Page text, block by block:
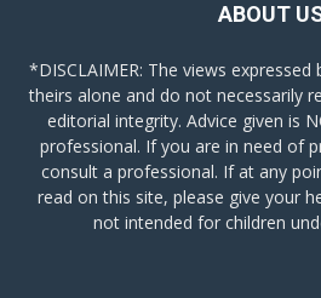
ABOUT
*DISCLAIMER: The views
theirs alone and do not necessarily
editorial integrity. Advice given is
professional. If you are in need of
consult a professional. If at any
read on this site, please give your
not intended for children